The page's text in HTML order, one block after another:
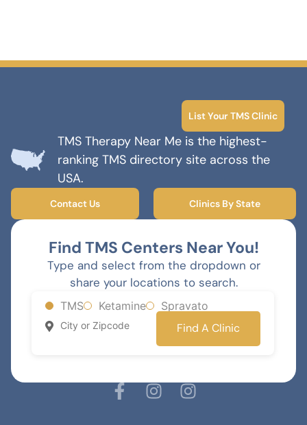
List Your TMS Clinic
TMS Therapy Near Me is the highest-
ranking TMS directory site across the
USA.
Contact Us Clinics By State
Find TMS Centers Near You!
Type and select from the dropdown or
share your locations to search.
TMS Ketamine Spravato
Find A Clinic